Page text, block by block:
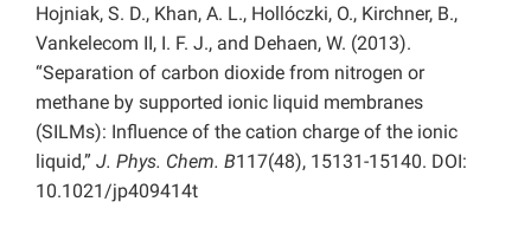
Hojniak, S. D., Khan, A. L., Hollóczki, O., Kirchner, B.,
Vankelecom II, I. F. J., and Dehaen, W. (2013).
“Separation of carbon dioxide from nitrogen or
methane by supported ionic liquid membranes
(SILMs): Influence of the cation charge of the ionic
liquid,” J. Phys. Chem. B117(48), 15131-15140. DOI:
10.1021/jp409414t